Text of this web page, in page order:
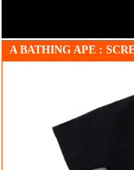
A BATHING APE :